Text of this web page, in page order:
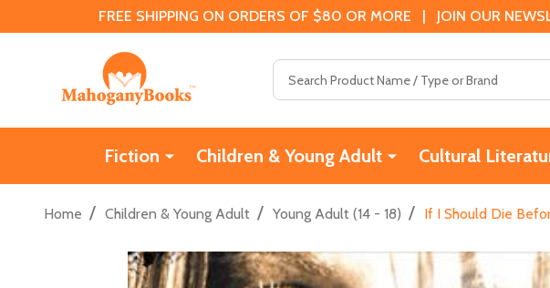
FREE SHIPPING ON ORDERS OF $80 OR MORE | JOIN OUR
Fiction Children & Young Adult Cultural
Home / Children & Young Adult / Young Adult (14 - 18) / If I Should Die